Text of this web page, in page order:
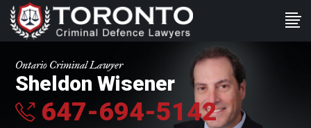
Ontario Criminal Lawyer
Sheldon Wisener
647-694-5142